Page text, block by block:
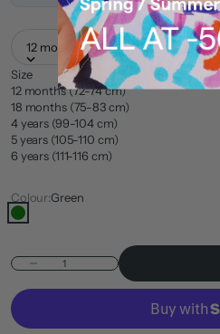
12 months (72-74 cm)
Size
12 months (72-74 cm)
18 months (75-83 cm)
4 years (99-104 cm)
5 years (105-110 cm)
6 years (111-116 cm)
Colour:Green
Green
Decrease quantity